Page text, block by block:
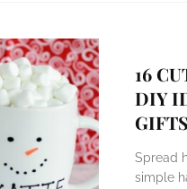
16
DIY
GIFTS
Spread
simple